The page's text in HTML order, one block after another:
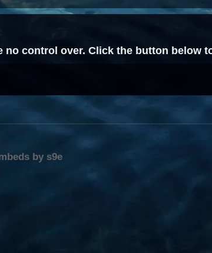
no control over. Click the button below
by s9e